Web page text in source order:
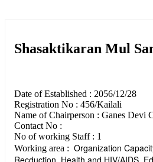
Shasaktikaran Mul
Date of Established : 2056/12/28
Registration No : 456/Kailali
Name of Chairperson : Ganes Devi
Contact No :
No of working Staff : 1
Working area : Organization